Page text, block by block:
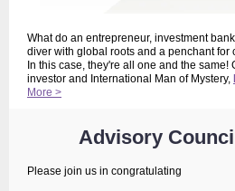
What do an entrepreneur, investment
diver with global roots and a penchant for
In this case, they're all one and the same!
investor and International Man of Mystery,
More >
Advisory
Please join us in congratulating